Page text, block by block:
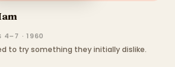
4–7 · 1960
to try something they initially dislike.